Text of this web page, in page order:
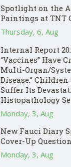
Spotlight on the
Paintings at TNT
Thursday, 6, Aug
Internal Report 20:
“Vaccines” Have
Multi-Organ/
Disease.”
Suffer Its
Histopathology
Monday, 3, Aug
New Fauci Diary
Cover-Up
Monday, 3, Aug